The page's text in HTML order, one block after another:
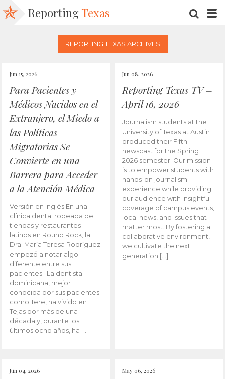
Reporting Texas
REPORTING TEXAS ARCHIVES
Jun 15, 2026
Para Pacientes y
Médicos Nacidos en el
Extranjero, el Miedo a
las Políticas
Migratorias Se
Convierte en una
Barrera para Acceder
a la Atención Médica
Versión en inglés En una
clínica dental rodeada de
tiendas y restaurantes
latinos en Round Rock, la
Dra. María Teresa Rodríguez
empezó a notar algo
diferente entre sus
pacientes. La dentista
dominicana, mejor
conocida por sus pacientes
como Tere, ha vivido en
Tejas por más de una
década y, durante los
últimos ocho años, ha […]
Jun 08, 2026
Reporting Texas TV –
April 16, 2026
Journalism students at the
University of Texas at Austin
produced their Fifth
newscast for the Spring
2026 semester. Our mission
is to empower students with
hands-on journalism
experience while providing
our audience with insightful
coverage of campus events,
local news, and issues that
matter most. By fostering a
collaborative environment,
we cultivate the next
generation […]
Jun 04, 2026 May 06, 2026